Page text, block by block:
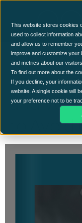
This website stores cookies
used to collect information
and allow us to remember
improve and customize your
and metrics about our
To find out more about the
If you decline, your
website. A single cookie will
your preference not to be
Red
Spear
and
to